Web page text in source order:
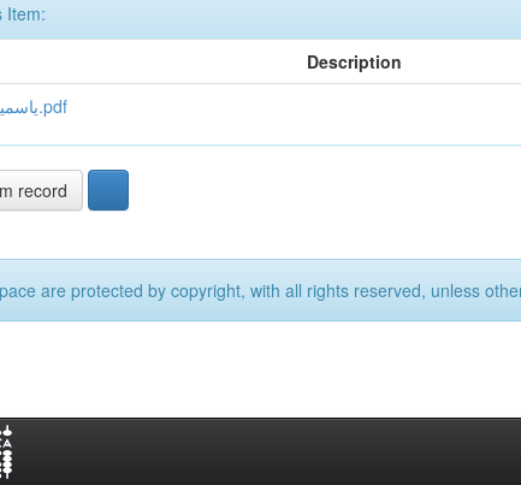
Item:
Description
یاسمین_عبد_العزیز.pdf
record
are protected by copyright, with all rights reserved, unless